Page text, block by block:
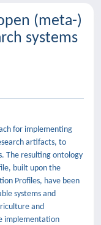
(meta-)
systems
for implementing
artifacts, to
The resulting ontology
built upon the
Profiles, have been
systems and
and
implementation